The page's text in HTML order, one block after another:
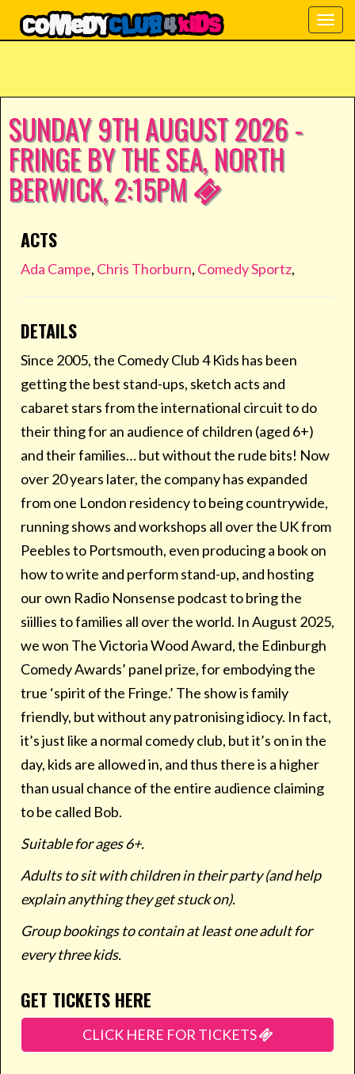
SUNDAY 9TH AUGUST 2026 -
FRINGE BY THE SEA, NORTH
BERWICK, 2:15PM
ACTS
Ada Campe, Chris Thorburn, Comedy Sportz,
DETAILS
Since 2005, the Comedy Club 4 Kids has been
getting the best stand-ups, sketch acts and
cabaret stars from the international circuit to do
their thing for an audience of children (aged 6+)
and their families… but without the rude bits! Now
over 20 years later, the company has expanded
from one London residency to being countrywide,
running shows and workshops all over the UK from
Peebles to Portsmouth, even producing a book on
how to write and perform stand-up, and hosting
our own Radio Nonsense podcast to bring the
siillies to families all over the world. In August 2025,
we won The Victoria Wood Award, the Edinburgh
Comedy Awards’ panel prize, for embodying the
true ‘spirit of the Fringe.’ The show is family
friendly, but without any patronising idiocy. In fact,
it’s just like a normal comedy club, but it’s on in the
day, kids are allowed in, and thus there is a higher
than usual chance of the entire audience claiming
to be called Bob.
Suitable for ages 6+.
Adults to sit with children in their party (and help
explain anything they get stuck on).
Group bookings to contain at least one adult for
every three kids.
GET TICKETS HERE
CLICK HERE FOR TICKETS